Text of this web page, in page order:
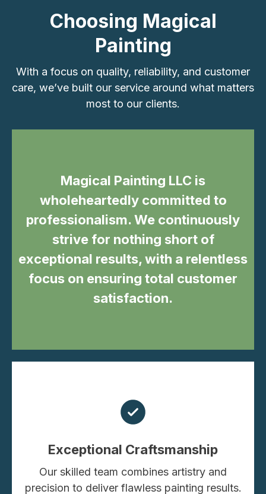
Choosing Magical
Painting
With a focus on quality, reliability, and customer
care, we’ve built our service around what matters
most to our clients.
Magical Painting LLC is
wholeheartedly committed to
professionalism. We continuously
strive for nothing short of
exceptional results, with a relentless
focus on ensuring total customer
satisfaction.
Exceptional Craftsmanship
Our skilled team combines artistry and
precision to deliver flawless painting results.